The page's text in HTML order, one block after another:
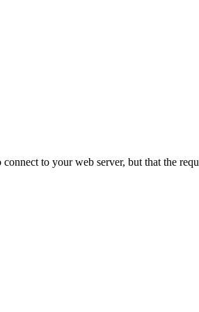
to your web server, but that the